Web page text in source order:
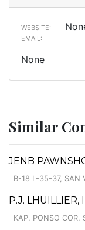
WEBSITE:
EMAIL:
None
Similar
JENB
B-18 L-35-37, SAN
P.J. LHUILLIER,
KAP. PONSO COR.